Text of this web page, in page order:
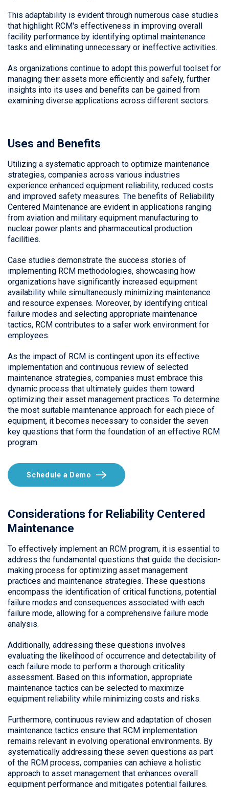
This adaptability is evident through numerous case studies
that highlight RCM's effectiveness in improving overall
facility performance by identifying optimal maintenance
tasks and eliminating unnecessary or ineffective activities.
As organizations continue to adopt this powerful toolset for
managing their assets more efficiently and safely, further
insights into its uses and benefits can be gained from
examining diverse applications across different sectors.
Uses and Benefits
Utilizing a systematic approach to optimize maintenance
strategies, companies across various industries
experience enhanced equipment reliability, reduced costs
and improved safety measures. The benefits of Reliability
Centered Maintenance are evident in applications ranging
from aviation and military equipment manufacturing to
nuclear power plants and pharmaceutical production
facilities.
Case studies demonstrate the success stories of
implementing RCM methodologies, showcasing how
organizations have significantly increased equipment
availability while simultaneously minimizing maintenance
and resource expenses. Moreover, by identifying critical
failure modes and selecting appropriate maintenance
tactics, RCM contributes to a safer work environment for
employees.
As the impact of RCM is contingent upon its effective
implementation and continuous review of selected
maintenance strategies, companies must embrace this
dynamic process that ultimately guides them toward
optimizing their asset management practices. To determine
the most suitable maintenance approach for each piece of
equipment, it becomes necessary to consider the seven
key questions that form the foundation of an effective RCM
program.
Schedule a Demo
Considerations for Reliability Centered
Maintenance
To effectively implement an RCM program, it is essential to
address the fundamental questions that guide the decision-
making process for optimizing asset management
practices and maintenance strategies. These questions
encompass the identification of critical functions, potential
failure modes and consequences associated with each
failure mode, allowing for a comprehensive failure mode
analysis.
Additionally, addressing these questions involves
evaluating the likelihood of occurrence and detectability of
each failure mode to perform a thorough criticality
assessment. Based on this information, appropriate
maintenance tactics can be selected to maximize
equipment reliability while minimizing costs and risks.
Furthermore, continuous review and adaptation of chosen
maintenance tactics ensure that RCM implementation
remains relevant in evolving operational environments. By
systematically addressing these seven questions as part
of the RCM process, companies can achieve a holistic
approach to asset management that enhances overall
equipment performance and mitigates potential failures.